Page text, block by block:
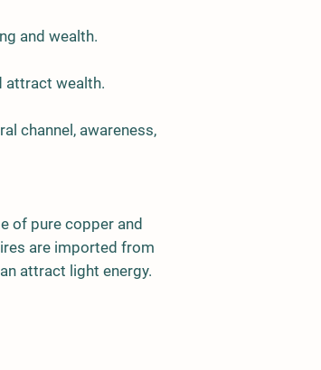
and wealth.
attract wealth.
channel, awareness,
of pure copper and
are imported from
attract light energy.